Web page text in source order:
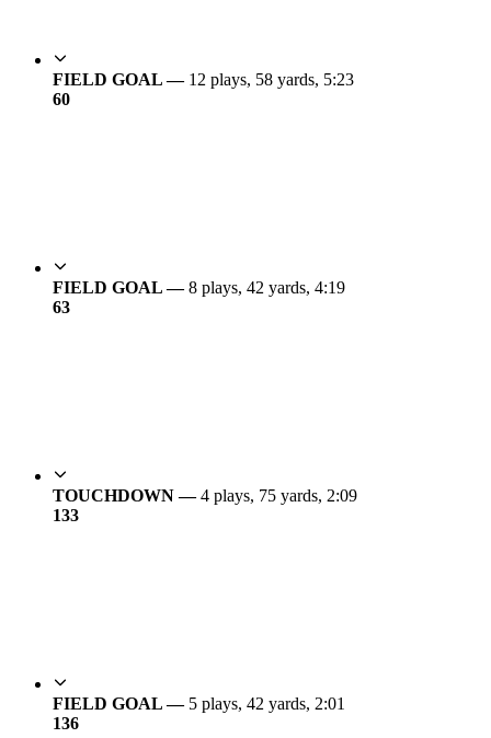
FIELD GOAL — 12 plays, 58 yards, 5:23
60
FIELD GOAL —8 plays, 42 yards, 4:19
63
TOUCHDOWN —4 plays, 75 yards, 2:09
133
FIELD GOAL — 5 plays, 42 yards, 2:01
136